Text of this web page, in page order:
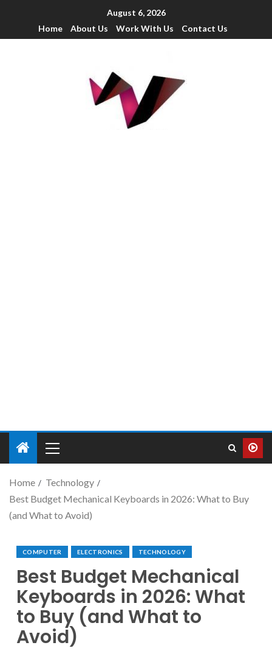
August 6, 2026
Home
About Us Work With Us Contact Us
Home
Technology
Best Budget Mechanical Keyboards in 2026: What to Buy
(and What to Avoid)
COMPUTER ELECTRONICS TECHNOLOGY
Best Budget Mechanical
Keyboards in 2026: What
to Buy (and What to
Avoid)